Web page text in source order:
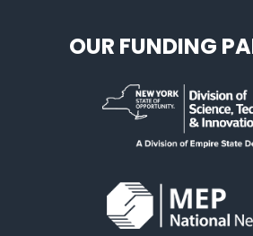
OUR FUNDING